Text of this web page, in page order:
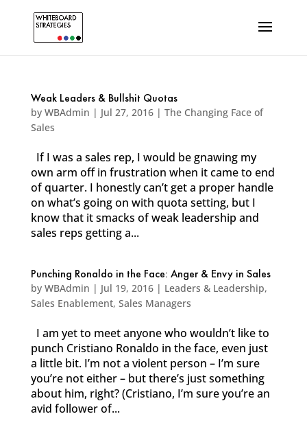
Weak Leaders & Bullshit Quotas
by WBAdmin | Jul 27, 2016| The Changing Face of
Sales
If I was a sales rep, I would be gnawing my
own arm off in frustration when it came to end
of quarter. I honestly can’t get a proper handle
on what’s going on with quota setting, but I
know that it smacks of weak leadership and
sales reps getting a...
Punching Ronaldo in the Face: Anger & Envy in Sales
by WBAdmin | Jul 19, 2016| Leaders & Leadership,
Sales Enablement, Sales Managers
I am yet to meet anyone who wouldn’t like to
punch Cristiano Ronaldo in the face, even just
a little bit. I’m not a violent person – I’m sure
you’re not either – but there’s just something
about him, right? (Cristiano, I’m sure you’re an
avid follower of...